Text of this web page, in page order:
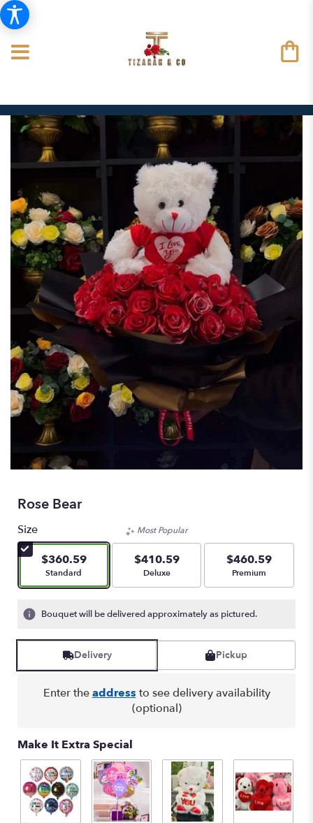
Rose Bear
Size
$360.59
Arrangement size
Standard
Most Popular
$410.59
Arrangement size
Deluxe
$460.59
Arrangement size
Premium
Bouquet will be delivered approximately as pictured.
Delivery Pickup
Enter theaddress to see delivery availability
(optional)
Make It Extra Special